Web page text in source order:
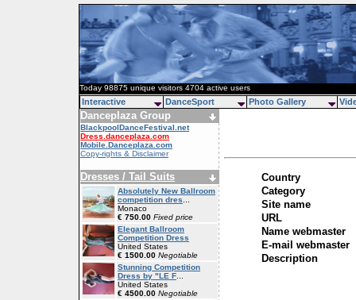
Today 98875 unique visitors 4704 active users
Danceplaza Group
BlackpoolDanceFestival.net
Dress.danceplaza.com
Mobile.Danceplaza.com
Copy-rights & Disclaimer
Dresses / Tail Suits
Absolutely New Ballroom
competition dres
Monaco
€ 750.00 Fixed price
Elegant Ballroom
Competition Dress
United States
€ 1500.00 Negotiable
Stunning Competition
Dress by "LE F
United States
€ 4500.00 Negotiable
Country
Category
Site name
URL
Name webmaster
E-mail webmaster
Description
Interactive DanceSport Photo Gallery